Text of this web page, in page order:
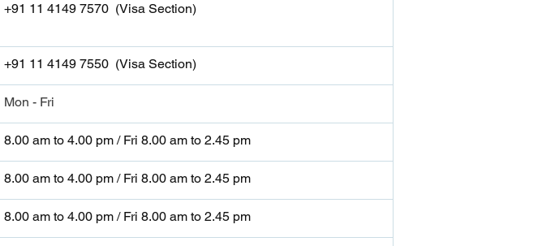
+91 11 4149 7570  (Visa Section)
+91 11 4149 7550  (Visa Section)
Mon - Fri
8.00 am to 4.00 pm / Fri 8.00 am to 2.45 pm
8.00 am to 4.00 pm / Fri 8.00 am to 2.45 pm
8.00 am to 4.00 pm / Fri 8.00 am to 2.45 pm